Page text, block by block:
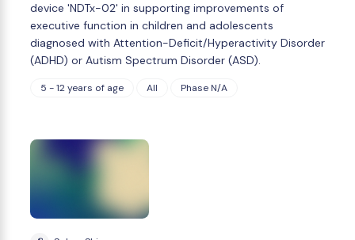
device 'NDTx-02' in supporting improvements of
executive function in children and adolescents
diagnosed with Attention-Deficit/Hyperactivity Disorder
(ADHD) or Autism Spectrum Disorder (ASD).
5 - 12 years of age All Phase N/A